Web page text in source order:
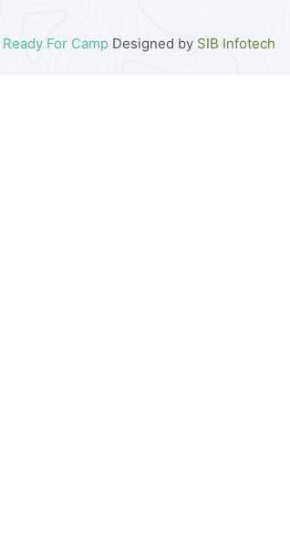
Ready For CampDesigned by SIB Infotech